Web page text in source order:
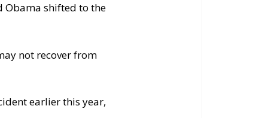
Obama shifted to the
not recover from
earlier this year,